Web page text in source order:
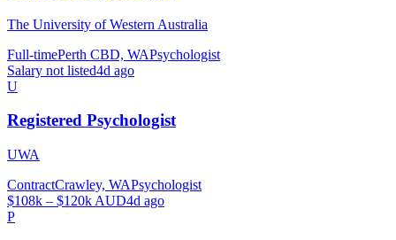
The University of Western Australia
Full-timePerth CBD, WAPsychologist
Salary not listed4d ago
U
Registered Psychologist
UWA
ContractCrawley, WAPsychologist
$108k – $120k AUD4d ago
P